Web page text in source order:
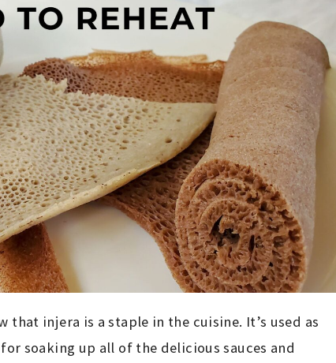
that injera is a staple in the cuisine. It’s used as
soaking up all of the delicious sauces and